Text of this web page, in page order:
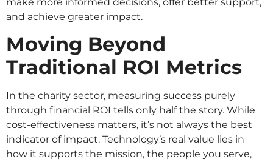
and achieve greater impact.
Moving Beyond
Traditional ROI Metrics
In the charity sector, measuring success purely
through financial ROI tells only half the story. While
cost-effectiveness matters, it’s not always the best
indicator of impact. Technology’s real value lies in
how it supports the mission, the people you serve,